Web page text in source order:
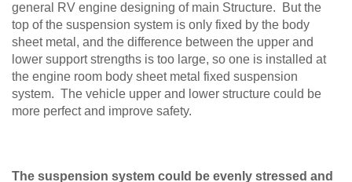
general RV engine designing of main Structure. But the
top of the suspension system is only fixed by the body
sheet metal, and the difference between the upper and
lower support strengths is too large, so one is installed at
the engine room body sheet metal fixed suspension
system. The vehicle upper and lower structure could be
more perfect and improve safety.
The suspension system could be evenly stressed and